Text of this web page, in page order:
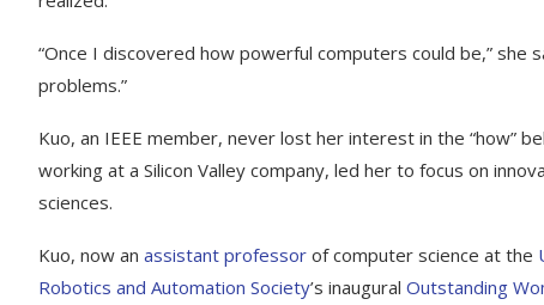
“Once I discovered how powerful computers could be,”
problems.”
Kuo, an IEEE member, never lost her interest in the “how”
working at a Silicon Valley company, led her to focus on
sciences.
Kuo, now an assistant professor of computer science at the
Robotics and Automation Society’s inaugural Outstanding